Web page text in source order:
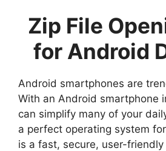
Zip File
for Android
Android smartphones are
With an Android smartphone
can simplify many of your
a perfect operating system
is a fast, secure, user-friendly